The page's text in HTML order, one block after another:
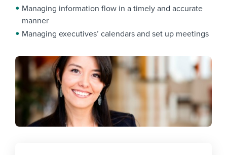
Managing information flow in a timely and accurate
manner
Managing executives’ calendars and set up meetings